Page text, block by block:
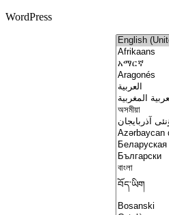
WordPress